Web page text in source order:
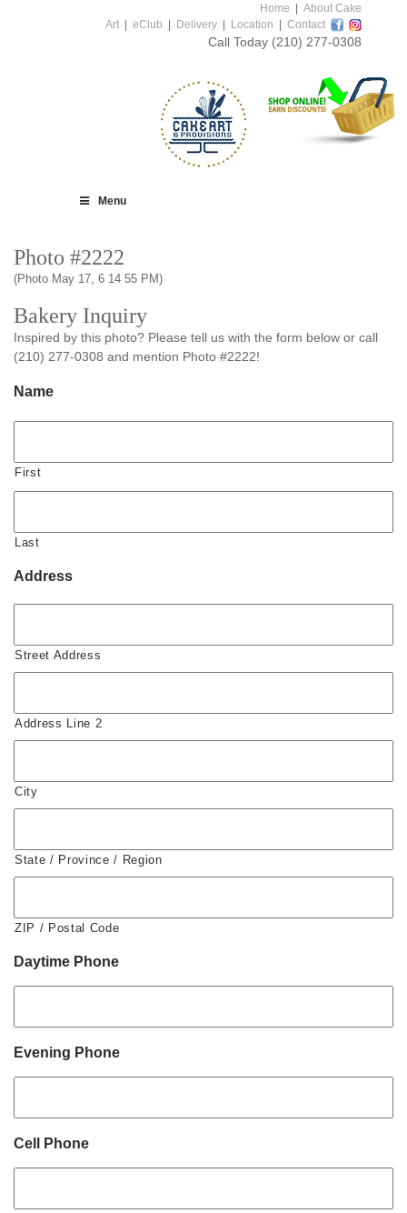
Home
About Cake
Art
eClub Delivery Location Contact
Call Today (210) 277-0308
Menu
Photo #2222
(Photo May 17, 6 14 55 PM)
Bakery Inquiry
Inspired by this photo? Please tell us with the form below or call
(210) 277-0308 and mention Photo #2222!
Name
First
Last
Address
Street Address
Address Line 2
City
State / Province / Region
ZIP / Postal Code
Daytime Phone
Evening Phone
Cell Phone